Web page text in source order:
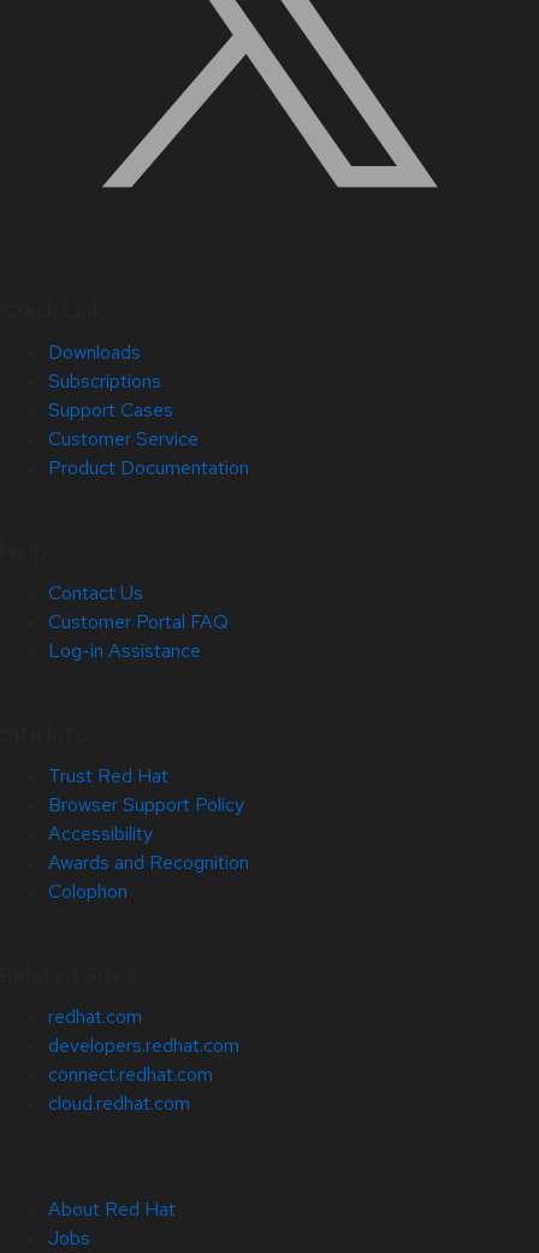
Downloads
Subscriptions
Support Cases
Customer Service
Product Documentation
Contact Us
Customer Portal FAQ
Log-in Assistance
Trust Red Hat
Browser Support Policy
Accessibility
Awards and Recognition
Colophon
redhat.com
developers.redhat.com
connect.redhat.com
cloud.redhat.com
About Red Hat
Jobs